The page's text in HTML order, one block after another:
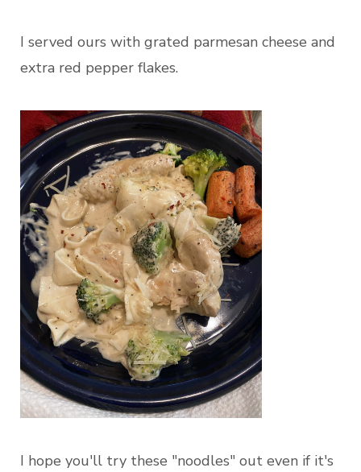
I served ours with grated parmesan cheese and
extra red pepper flakes.
I hope you'll try these "noodles" out even if it's